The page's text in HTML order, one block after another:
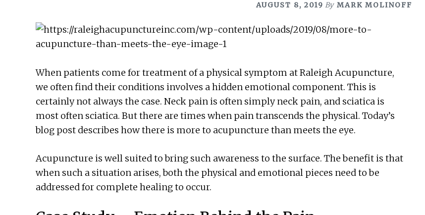
AUGUST 8, 2019 By MARK MOLINOFF
When patients come for treatment of a physical symptom at Raleigh Acupuncture,
we often find their conditions involves a hidden emotional component. This is
certainly not always the case. Neck pain is often simply neck pain, and sciatica is
most often sciatica. But there are times when pain transcends the physical. Today’s
blog post describes how there is more to acupuncture than meets the eye.
Acupuncture is well suited to bring such awareness to the surface. The benefit is that
when such a situation arises, both the physical and emotional pieces need to be
addressed for complete healing to occur.